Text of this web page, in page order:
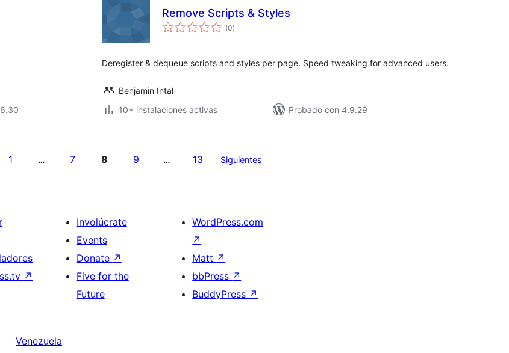
Remove Scripts & Styles
(0total
de
)
Deregister & dequeue scripts and styles per page. Speed tweaking for advanced users.
Benjamin Intal
10+ instalaciones activas
Probado con 4.9.29
1 … 7 8 9 … 13 Siguientes
↗
Involúcrate
Events
Donate ↗
Five for the
Future
WordPress.com
↗
Matt ↗
bbPress ↗
BuddyPress ↗
Venezuela